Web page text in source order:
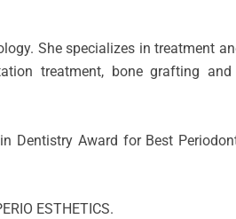
She specializes in treatment
treatment, bone grafting
Dentistry Award for Best
ESTHETICS.